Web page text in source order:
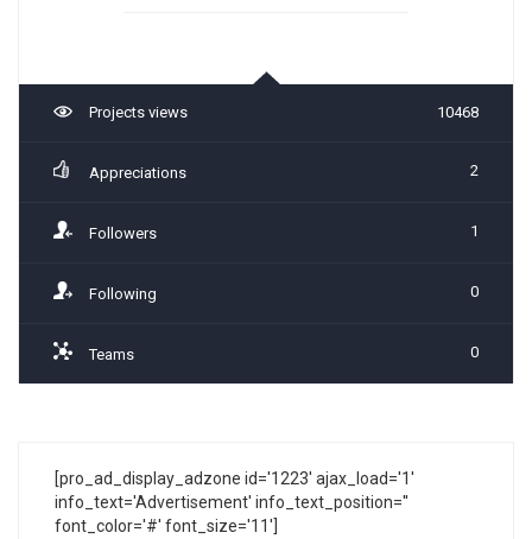
Projects views 10468
Appreciations 2
Followers 1
Following 0
Teams 0
[pro_ad_display_adzone id='1223' ajax_load='1'
info_text='Advertisement' info_text_position=''
font_color='#' font_size='11']